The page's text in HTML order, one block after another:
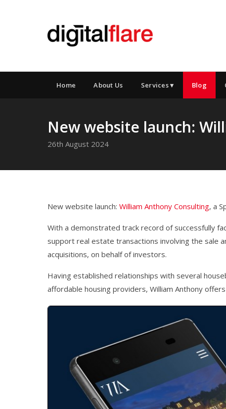
Home About Us Services ▾ Blog
New website launch:
26th August 2024
New website launch: William Anthony Consulting, a
With a demonstrated track record of successfully
support real estate transactions involving the sale
acquisitions, on behalf of investors.
Having established relationships with several
affordable housing providers, William Anthony